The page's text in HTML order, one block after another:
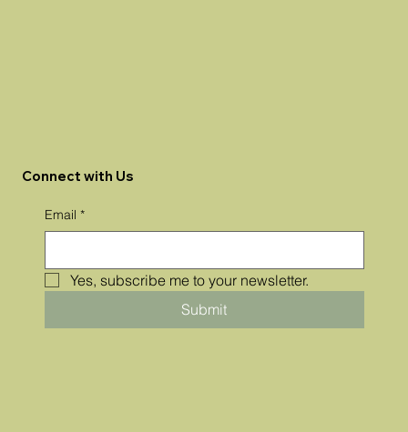
Connect with Us
Email *
Yes, subscribe me to your newsletter.
Submit